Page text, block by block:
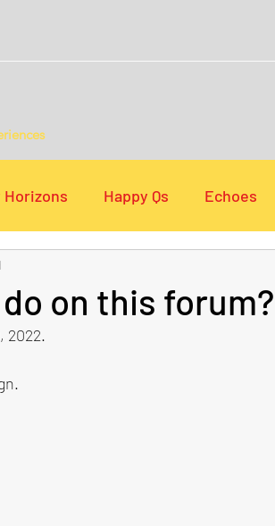
Horizons Happy Qs Echoes
Lists
on this forum?
2022.